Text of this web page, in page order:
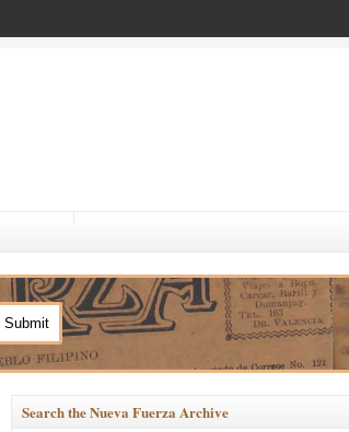
Search the Nueva Fuerza Archive